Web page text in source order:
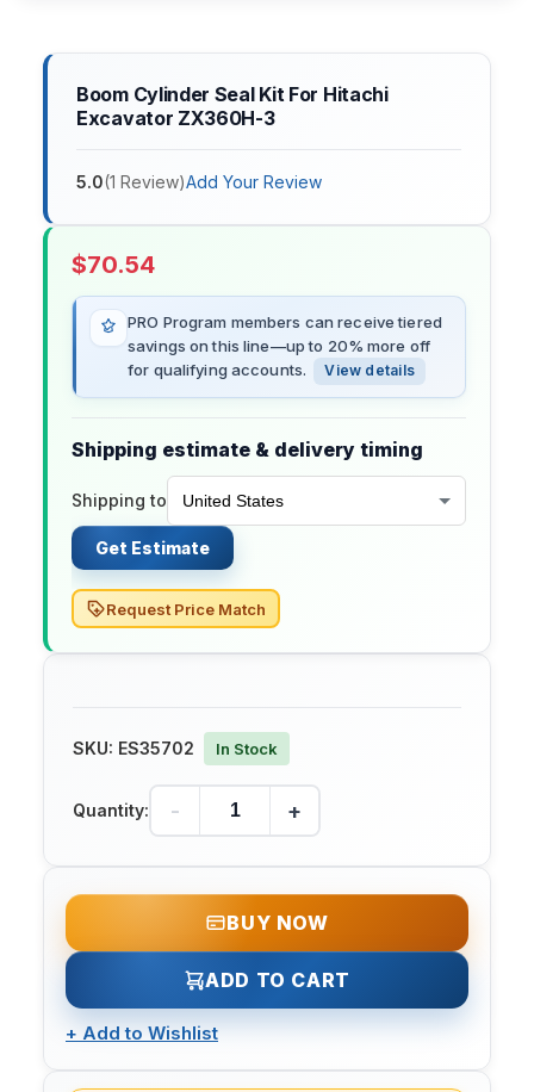
Boom Cylinder Seal Kit For Hitachi
Excavator ZX360H-3
5.0(1 Review)Add Your Review
$70.54
PRO Program members can receive tiered
savings on this line—up to 20% more off
for qualifying accounts.
View details
Shipping estimate & delivery timing
Shipping to
Get Estimate
Request Price Match
SKU: ES35702 In Stock
Quantity: - +
BUY NOW
ADD TO CART
+ Add to Wishlist